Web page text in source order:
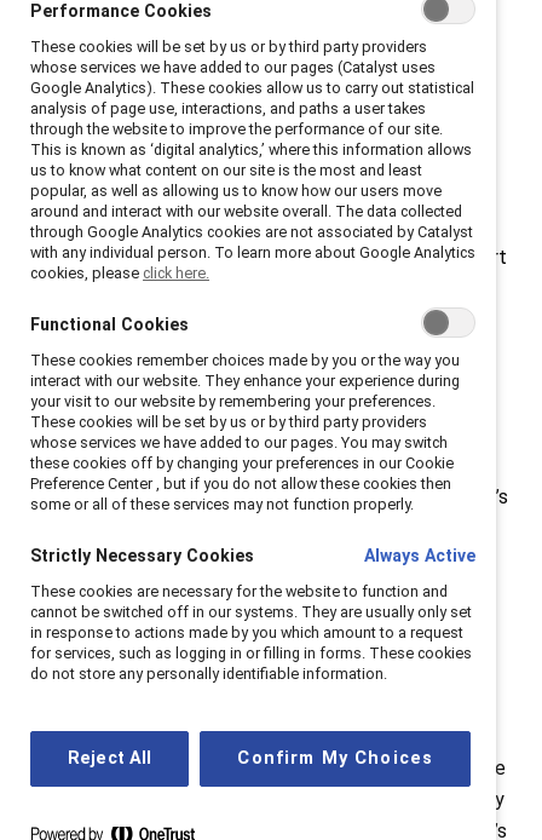
Tanenbaum, Senior Director, Editorial and Catalyst
expert Kathrina Robotham, Director, Research explore
Catalyst’s latest research on an often-overlooked
aspect of employee wellness: menopause support in
the workplace.
Kathrina reveals the critical challenges menopausal
employees encounter daily, from stigma to lack of
accommodations, and explains why menopause support
programs are not just a nice-to-have but a strategic
advantage for companies. As companies compete
fiercely to attract and retain talent, offering
menopause-related benefits can provide a meaningful
edge, showing employees that their well-being is truly
valued.
HR and business leaders can dive deeper into Catalyst’s
attract and retain top talent,
” which unpacks the data
and offers actionable steps for organizations. And for
those wanting a real-world example, Catalyst
Supporters can see how Standard Charteredhas
successfully integrated menopause support into their
Catalyst Breaks it Down is avideo YouTube series
where
Catalyst experts dissect timely topics in gender equity
and DEI, making research insights actionable for today’s
Performance Cookies
These cookies will be set by us or by third party providers
whose services we have added to our pages (Catalyst uses
Google Analytics). These cookies allow us to carry out statistical
analysis of page use, interactions, and paths a user takes
through the website to improve the performance of our site.
This is known as ‘digital analytics,’ where this information allows
us to know what content on our site is the most and least
popular, as well as allowing us to know how our users move
around and interact with our website overall. The data collected
through Google Analytics cookies are not associated by Catalyst
with any individual person. To learn more about Google Analytics
cookies, please click here.
Functional Cookies
These cookies remember choices made by you or the way you
interact with our website. They enhance your experience during
your visit to our website by remembering your preferences.
These cookies will be set by us or by third party providers
whose services we have added to our pages. You may switch
these cookies off by changing your preferences in our Cookie
Preference Center , but if you do not allow these cookies then
some or all of these services may not function properly.
Strictly Necessary Cookies Always Active
These cookies are necessary for the website to function and
cannot be switched off in our systems. They are usually only set
in response to actions made by you which amount to a request
for services, such as logging in or filling in forms. These cookies
do not store any personally identifiable information.
Reject All Confirm My Choices